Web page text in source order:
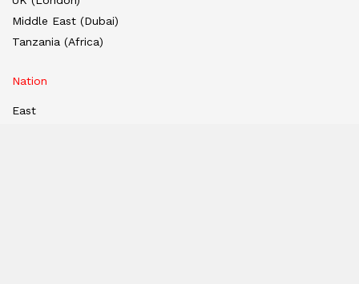
Middle East (Dubai)
Tanzania (Africa)
Nation
East